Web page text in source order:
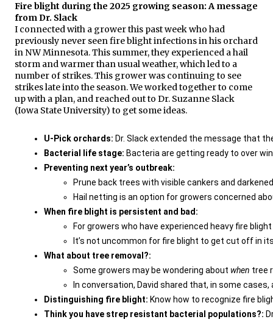
Fire blight during the 2025 growing season: A message
from Dr. Slack
I connected with a grower this past week who had
previously never seen fire blight infections in his orchard
in NW Minnesota. This summer, they experienced a hail
storm and warmer than usual weather, which led to a
number of strikes. This grower was continuing to see
strikes late into the season. We worked together to come
up with a plan, and reached out to Dr. Suzanne Slack
(Iowa State University) to get some ideas.
U-Pick orchards: Dr. Slack extended the message that
Bacterial life stage: Bacteria are getting ready to over
Preventing next year’s outbreak:
Prune back trees with visible cankers and
Hail netting is an option for growers concerned
When fire blight is persistent and bad:
For growers who have experienced heavy fire
It’s not uncommon for fire blight to get cut off in
What about tree removal?:
Some growers may be wondering about when tree
In conversation, David shared that, in some
Distinguishing fire blight: Know how to recognize fire
Think you have strep resistant bacterial populations?: